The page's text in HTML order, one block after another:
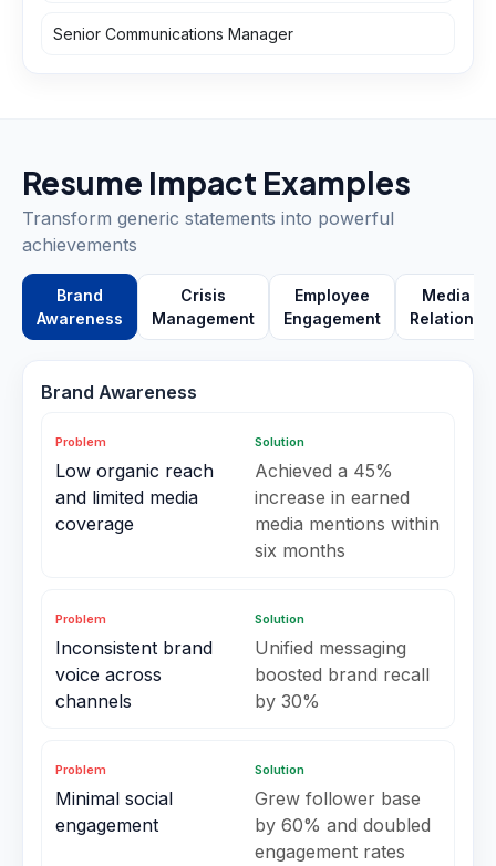
Senior Communications Manager
Resume Impact Examples
Transform generic statements into powerful
achievements
Brand
Awareness
Crisis
Management
Employee
Engagement
Media
Relations
Brand Awareness
Problem
Low organic reach
and limited media
coverage
Solution
Achieved a 45%
increase in earned
media mentions within
six months
Problem
Inconsistent brand
voice across
channels
Solution
Unified messaging
boosted brand recall
by 30%
Problem
Minimal social
engagement
Solution
Grew follower base
by 60% and doubled
engagement rates